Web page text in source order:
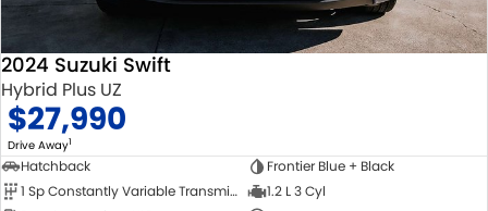
2024 Suzuki Swift
Hybrid Plus UZ
$27,990
Drive Away1
Hatchback
Frontier Blue + Black
1 Sp Constantly Variable Transmission
1.2 L 3 Cyl